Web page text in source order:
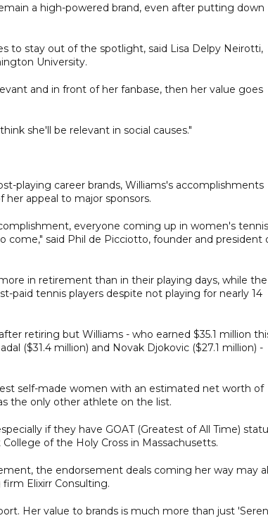
a high-powered brand, even after putting down
to stay out of the spotlight, said Lisa Delpy Neirotti,
University.
and in front of her fanbase, then her value goes
she'll be relevant in social causes."
playing career brands, Williams's accomplishments
appeal to major sponsors.
everyone coming up in women's tennis
said Phil de Picciotto, founder and president
in retirement than in their playing days, while the
paid tennis players despite not playing for nearly 14
retiring but Williams - who earned $35.1 million
($31.4 million) and Novak Djokovic ($27.1 million) -
self-made women with an estimated net worth of
the only other athlete on the list.
if they have GOAT (Greatest of All Time)
of the Holy Cross in Massachusetts.
the endorsement deals coming her way may
Elixirr Consulting.
Her value to brands is much more than just